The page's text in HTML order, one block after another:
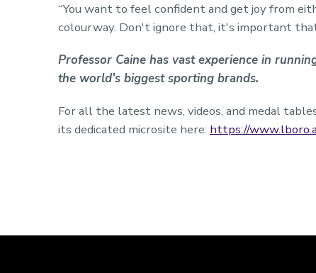
“You want to feel confident and get joy from
colourway. Don't ignore that, it's important
Professor Caine has vast experience in
the world’s biggest sporting brands.
For all the latest news, videos, and medal
its dedicated microsite here: https://